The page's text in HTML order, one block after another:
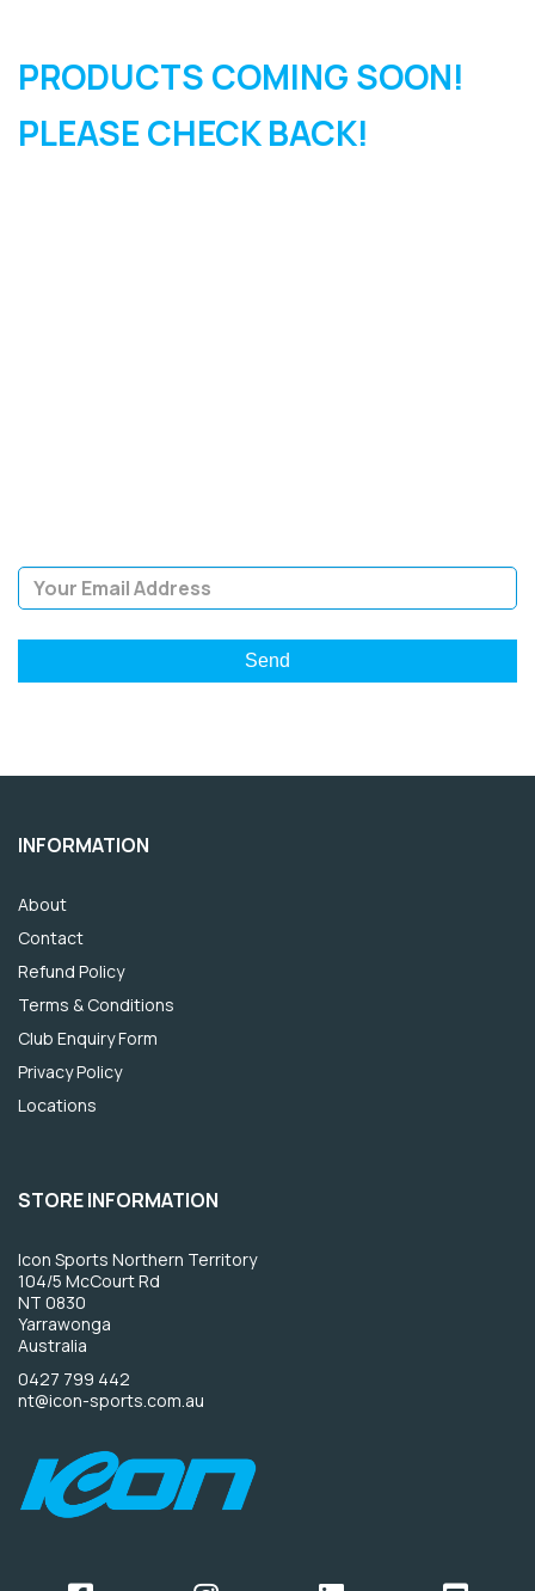
PRODUCTS COMING SOON!
PLEASE CHECK BACK!
INFORMATION
About
Contact
Refund Policy
Terms & Conditions
Club Enquiry Form
Privacy Policy
Locations
STORE INFORMATION
Icon Sports Northern Territory
104/5 McCourt Rd
NT 0830
Yarrawonga
Australia
0427 799 442
nt@icon-sports.com.au